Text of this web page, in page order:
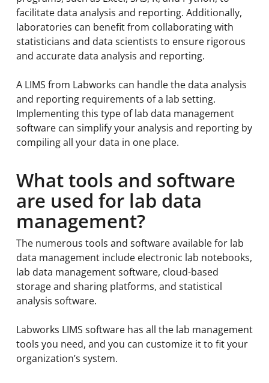
facilitate data analysis and reporting. Additionally,
laboratories can benefit from collaborating with
statisticians and data scientists to ensure rigorous
and accurate data analysis and reporting.
A LIMS from Labworks can handle the data analysis
and reporting requirements of a lab setting.
Implementing this type of lab data management
software can simplify your analysis and reporting by
compiling all your data in one place.
What tools and software
are used for lab data
management?
The numerous tools and software available for lab
data management include electronic lab notebooks,
lab data management software, cloud-based
storage and sharing platforms, and statistical
analysis software.
Labworks LIMS software has all the lab management
tools you need, and you can customize it to fit your
organization’s system.